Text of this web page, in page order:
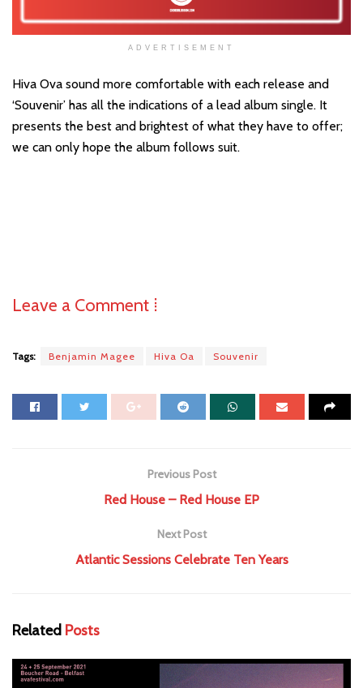
ADVERTISEMENT
Hiva Ova sound more comfortable with each release and
‘Souvenir’ has all the indications of a lead album single. It
presents the best and brightest of what they have to offer;
we can only hope the album follows suit.
Leave a Comment ⁞
Tags: Benjamin Magee Hiva Oa Souvenir
Previous Post
Red House – Red House EP
Next Post
Atlantic Sessions Celebrate Ten Years
Related Posts